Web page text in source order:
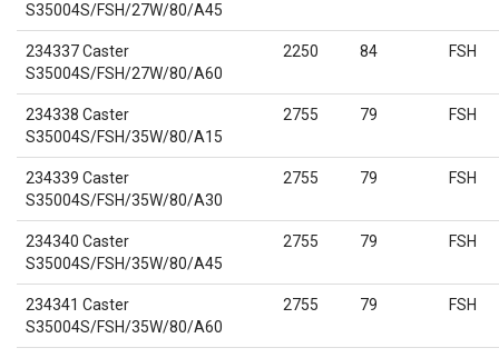
S35004S/FSH/27W/80/A45
234337 Caster
S35004S/FSH/27W/80/A60
2250 84 FSH
234338 Caster
S35004S/FSH/35W/80/A15
2755 79 FSH
234339 Caster
S35004S/FSH/35W/80/A30
2755 79 FSH
234340 Caster
S35004S/FSH/35W/80/A45
2755 79 FSH
234341 Caster
S35004S/FSH/35W/80/A60
2755 79 FSH